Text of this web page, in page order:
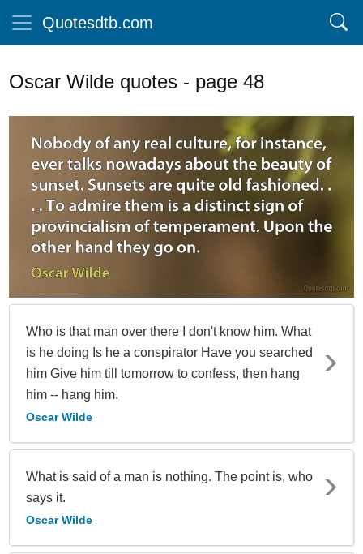
Quotesdtb.com
Oscar Wilde quotes - page 48
Who is that man over there I don't know him. What
is he doing Is he a conspirator Have you searched
him Give him till tomorrow to confess, then hang
him -- hang him.
Oscar Wilde
What is said of a man is nothing. The point is, who
says it.
Oscar Wilde